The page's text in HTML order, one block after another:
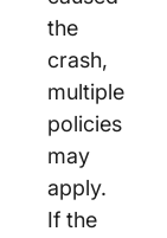
the
crash,
multiple
policies
may
apply.
If the